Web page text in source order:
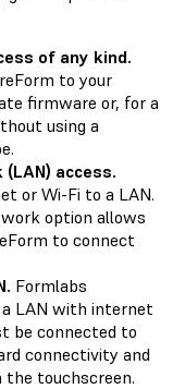
of any kind.
to your
firmware or, for a
using a
access.
or Wi-Fi to a LAN.
option allows
to connect
Formlabs
LAN with internet
be connected to
connectivity and
the touchscreen.